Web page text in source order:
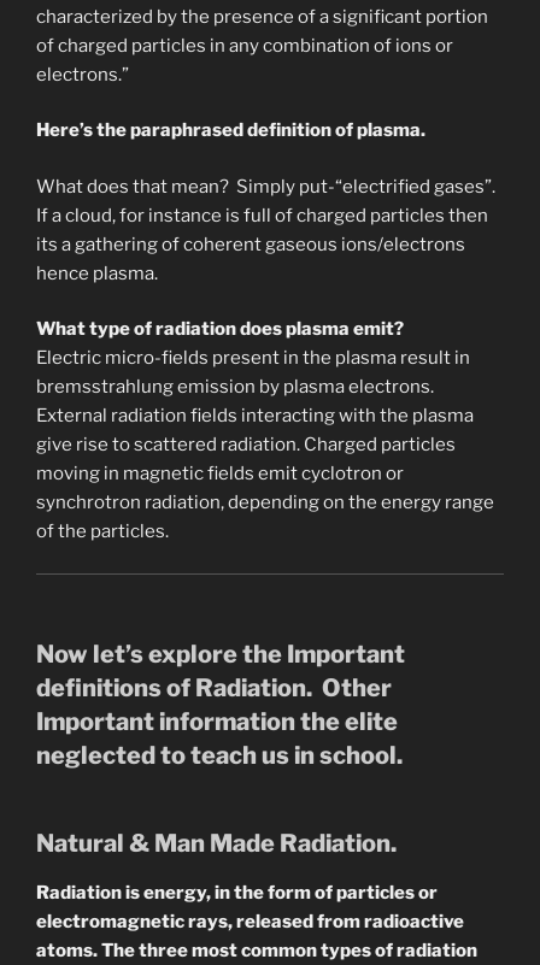
characterized by the presence of a significant portion
of charged particles in any combination of ions or
electrons.”
Here’s the paraphrased definition of plasma.
What does that mean? Simply put-“electrified gases”.
If a cloud, for instance is full of charged particles then
its a gathering of coherent gaseous ions/electrons
hence plasma.
What type of radiation does plasma emit?
Electric micro-fields present in the plasma result in
bremsstrahlung emission by plasma electrons.
External radiation fields interacting with the plasma
give rise to scattered radiation. Charged particles
moving in magnetic fields emit cyclotron or
synchrotron radiation, depending on the energy range
of the particles.
Now let’s explore the Important
definitions of Radiation. Other
Important information the elite
neglected to teach us in school.
Natural & Man Made Radiation.
Radiation is energy, in the form of particles or
electromagnetic rays, released from radioactive
atoms. The three most common types of radiation